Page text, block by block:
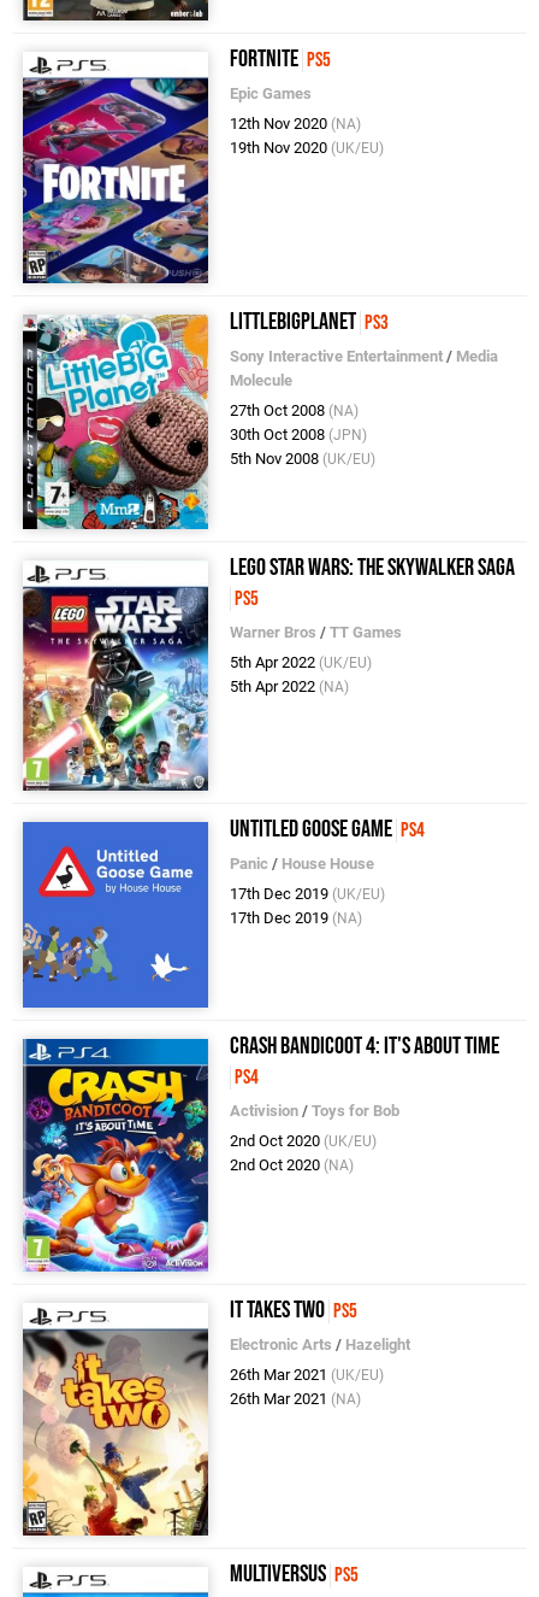
Fortnite PS5
Epic Games
12th Nov 2020 (NA)
19th Nov 2020 (UK/EU)
LittleBigPlanet PS3
Sony Interactive Entertainment / Media
Molecule
27th Oct 2008 (NA)
30th Oct 2008 (JPN)
5th Nov 2008 (UK/EU)
LEGO Star Wars: The Skywalker Saga
PS5
Warner Bros /TT Games
5th Apr 2022 (UK/EU)
5th Apr 2022 (NA)
Untitled Goose Game PS4
Panic / House House
17th Dec 2019 (UK/EU)
17th Dec 2019 (NA)
Crash Bandicoot 4: It's About Time
PS4
Activision /Toys for Bob
2nd Oct 2020 (UK/EU)
2nd Oct 2020 (NA)
It Takes Two PS5
Electronic Arts / Hazelight
26th Mar 2021 (UK/EU)
26th Mar 2021 (NA)
MultiVersus PS5